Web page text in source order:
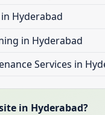
Hyderabad
in Hyderabad
Services in
in Hyderabad?